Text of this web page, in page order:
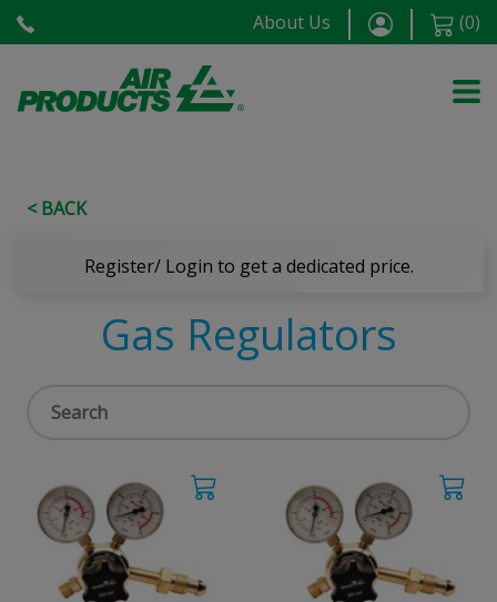
About Us (0)
< BACK
Register/ Login to get a dedicated price.
Gas Regulators